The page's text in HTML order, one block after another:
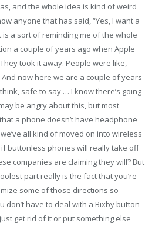
and the whole idea is kind of weird
anyone that has said, “Yes, I want a
is a sort of reminding me of the whole
a couple of years ago when Apple
took it away. People were like,
And now here we are a couple of years
safe to say … I know there’s going
be angry about this, but most
a phone doesn’t have headphone
all kind of moved on into wireless
buttonless phones will really take off
companies are claiming they will? But
part really is the fact that you’re
some of those directions so
don’t have to deal with a Bixby button
get rid of it or put something else